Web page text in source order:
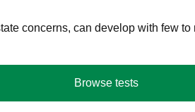
concerns, can develop with few
Browse tests